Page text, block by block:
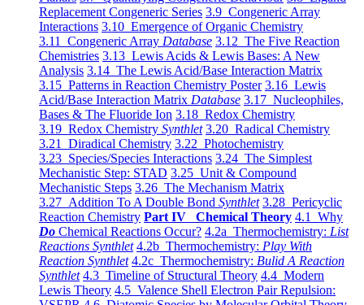
Replacement Congeneric Series 3.9 Congeneric Array
Interactions 3.10 Emergence of Organic Chemistry
3.11 Congeneric Array Database 3.12 The Five Reaction
Chemistries 3.13 Lewis Acids & Lewis Bases: A New
Analysis 3.14 The Lewis Acid/Base Interaction Matrix
3.15 Patterns in Reaction Chemistry Poster 3.16 Lewis
Acid/Base Interaction Matrix Database 3.17 Nucleophiles,
Bases & The Fluoride Ion 3.18 Redox Chemistry
3.19 Redox Chemistry Synthlet 3.20 Radical Chemistry
3.21 Diradical Chemistry 3.22 Photochemistry
3.23 Species/Species Interactions 3.24 The Simplest
Mechanistic Step: STAD 3.25 Unit & Compound
Mechanistic Steps 3.26 The Mechanism Matrix
3.27 Addition To A Double Bond Synthlet 3.28 Pericyclic
Reaction Chemistry Part IV Chemical Theory 4.1 Why
Do Chemical Reactions Occur? 4.2a Thermochemistry: List
Reactions Synthlet 4.2b Thermochemistry: Play With
Reaction Synthlet 4.2c Thermochemistry: Bulid A Reaction
Synthlet 4.3 Timeline of Structural Theory 4.4 Modern
Lewis Theory 4.5 Valence Shell Electron Pair Repulsion: